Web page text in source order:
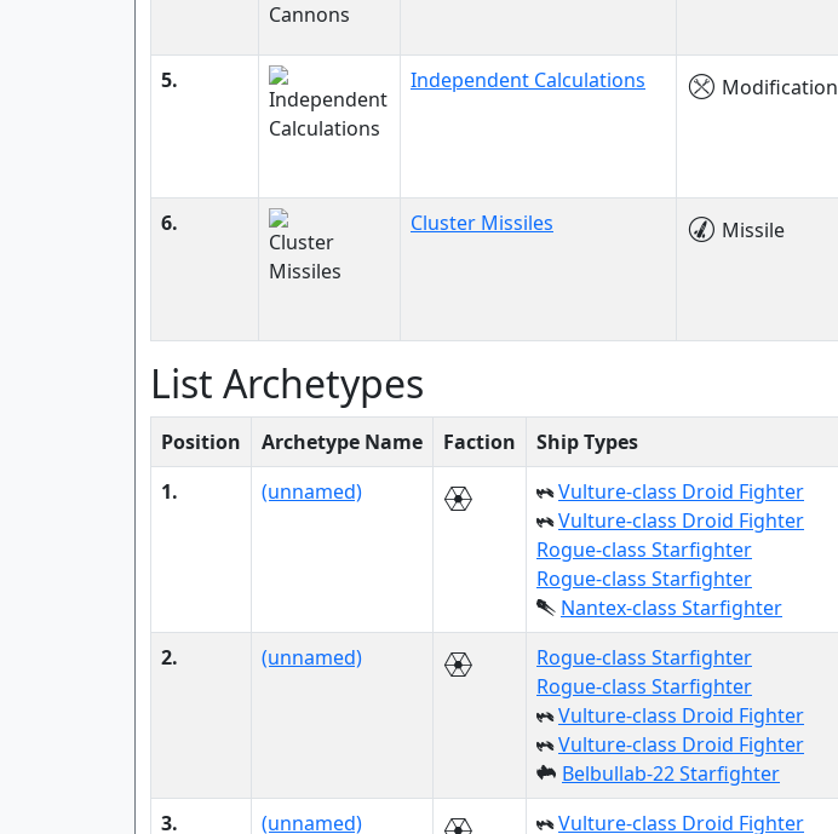
5. Independent Calculations Modification
6. Cluster Missiles Missile
List Archetypes
Position Archetype Name Faction Ship Types
1.
(unnamed)
Vulture-class Droid Fighter
Vulture-class Droid Fighter
Rogue-class Starfighter
Rogue-class Starfighter
Nantex-class Starfighter
2. (unnamed)
Rogue-class Starfighter
Rogue-class Starfighter
Vulture-class Droid Fighter
Vulture-class Droid Fighter
Belbullab-22 Starfighter
3. (unnamed) Vulture-class Droid Fighter